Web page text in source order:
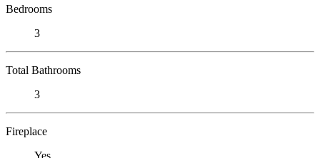
Bedrooms
3
Total Bathrooms
3
Fireplace
Yes